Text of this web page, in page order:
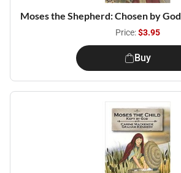
Moses the Shepherd: Chosen by God
Price:$3.95
Buy